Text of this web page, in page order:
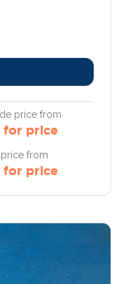
price from
for price
price from
for price